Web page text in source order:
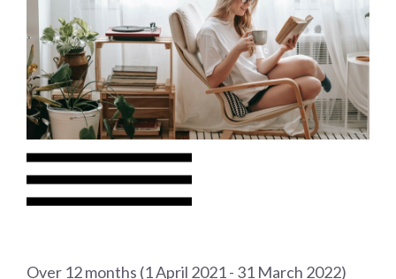
Over 12 months (1 April 2021 - 31 March 2022)